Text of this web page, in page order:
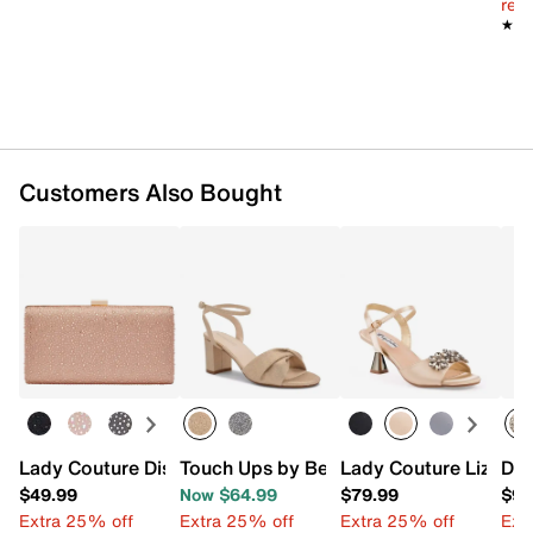
Customers Also Bought
Lady Couture Disco Clutch
$49.99
Extra 25% off
Touch Ups by Benjamin Walk Hope
Now $64.99
Extra 25% off
Lady Couture Liz
$79.99
Extra 25% off